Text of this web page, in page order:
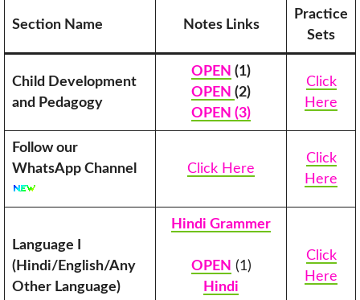
Section Name Notes Links
Practice
Sets
Child Development
and Pedagogy
OPEN (1)
OPEN (2)
OPEN (3)
Click
Here
Follow our
WhatsApp Channel
Click Here
Click
Here
Language I
(Hindi/English/Any
Other Language)
Hindi Grammer
OPEN (1)
Hindi
Click
Here